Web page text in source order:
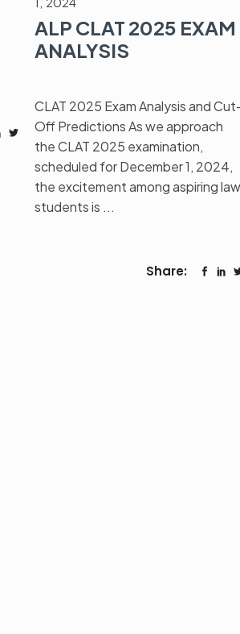
ALP CLAT 2025 EXAM
ANALYSIS
CLAT 2025 Exam Analysis and
Off Predictions As we approach
the CLAT 2025 examination,
scheduled for December 1, 2024,
the excitement among aspiring law
students is
Share: